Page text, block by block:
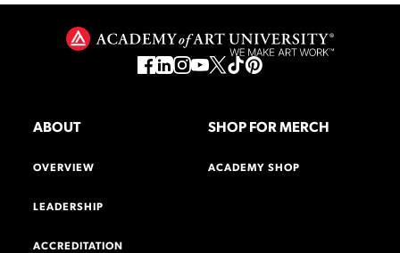
ABOUT
OVERVIEW
LEADERSHIP
ACCREDITATION
SHOP FOR MERCH
ACADEMY SHOP